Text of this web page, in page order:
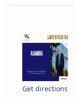
Get directions